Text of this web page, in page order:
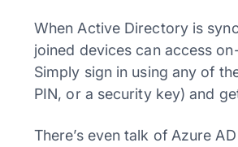
When Active Directory is
joined devices can access
Simply sign in using any of
PIN, or a security key) and
There’s even talk of Azure